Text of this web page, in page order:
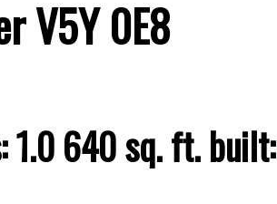
V5Y 0E8
1.0640 sq. ft.built: